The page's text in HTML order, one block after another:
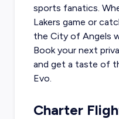
sports fanatics.
Lakers game or
the City of Angels
Book your next
and get a taste of
Evo.
Charter